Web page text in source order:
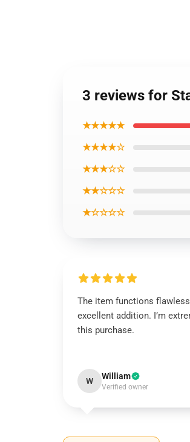
3 reviews for
★★★★★
★★★★☆
★★★☆☆
★★☆☆☆
★☆☆☆☆
The item functions
excellent addition. I’m
this purchase.
W William
Verified owner